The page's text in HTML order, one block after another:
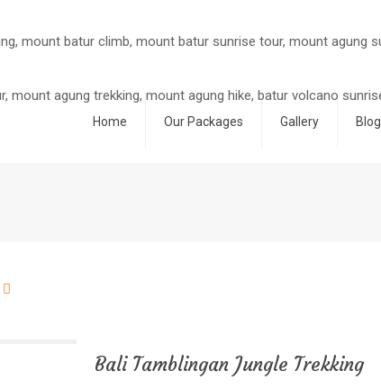
Home Our Packages Gallery Blog
Bali Tamblingan Jungle Trekking